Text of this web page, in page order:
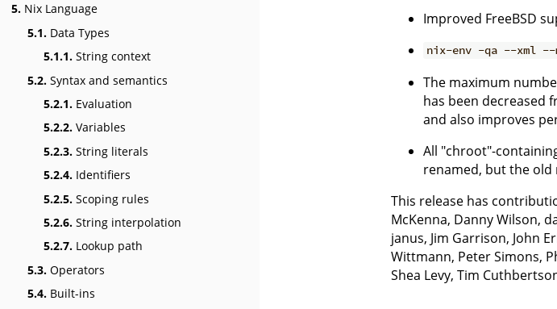
5. Nix Language
5.1. Data Types
5.1.1. String context
5.2. Syntax and semantics
5.2.1. Evaluation
5.2.2. Variables
5.2.3. String literals
5.2.4. Identifiers
5.2.5. Scoping rules
5.2.6. String interpolation
5.2.7. Lookup path
5.3. Operators
5.4. Built-ins
Improved FreeBSD
nix-env -qa --xml --
The maximum
has been decreased
and also improves
All "chroot"-
renamed, but the old
This release has
McKenna, Danny Wilson,
janus, Jim Garrison, John
Wittmann, Peter Simons,
Shea Levy, Tim